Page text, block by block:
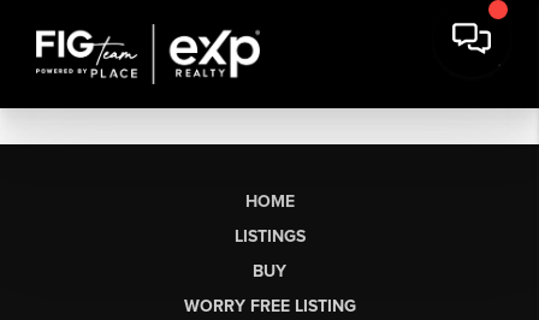
HOME
LISTINGS
BUY
WORRY FREE LISTING